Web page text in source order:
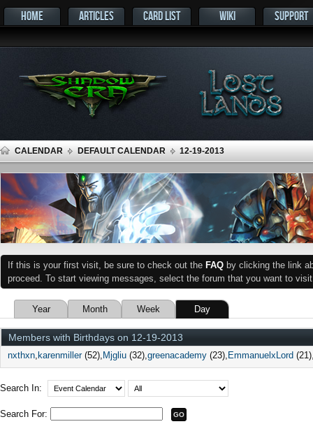
HOME ARTICLES CARD LIST WIKI SUPPORT
CALENDAR DEFAULT CALENDAR 12-19-2013
If this is your first visit, be sure to check out the FAQ by clicking the link
proceed. To start viewing messages, select the forum that you want to
Year Month Week Day
Members with Birthdays on 12-19-2013
nxthxn karenmiller(52) Mjgliu (32) greenacademy (23) EmmanuelxLord (21)
Search In:
Search For: